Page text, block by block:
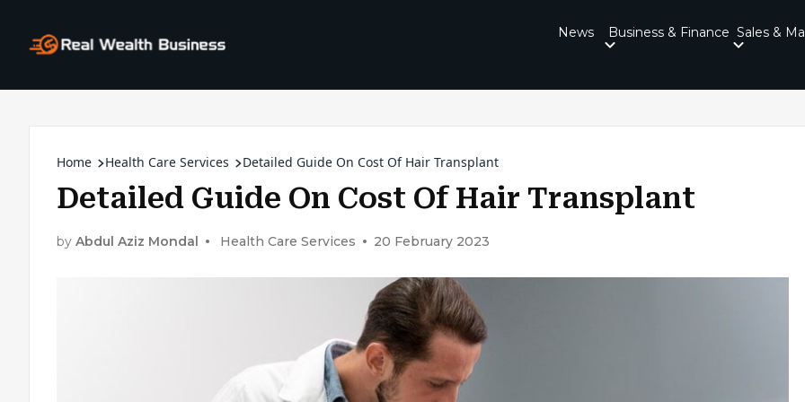
News Business & Finance Sales &
Home Health Care Services Detailed Guide On Cost Of Hair Transplant
Detailed Guide On Cost Of Hair Transplant
by Abdul Aziz Mondal Health Care Services 20 February 2023